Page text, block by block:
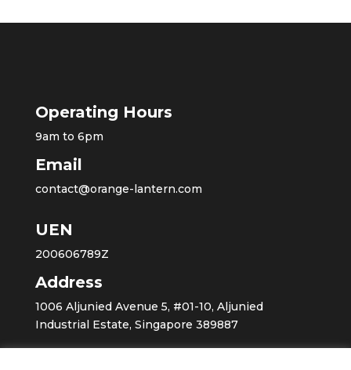
Operating Hours
9am to 6pm
Email
contact@orange-lantern.com
UEN
200606789Z
Address
1006 Aljunied Avenue 5, #01-10, Aljunied
Industrial Estate, Singapore 389887